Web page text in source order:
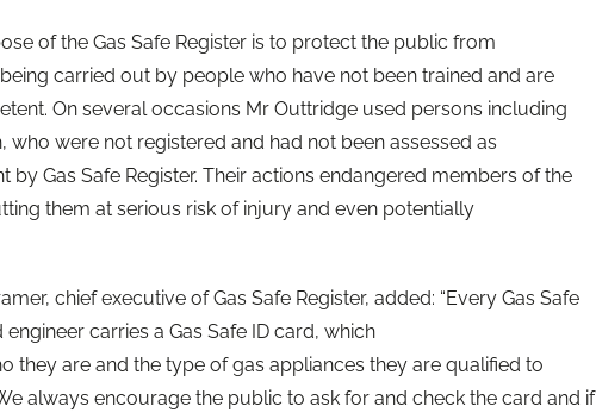
of the Gas Safe Register is to protect the public from
carried out by people who have not been trained and are
On several occasions Mr Outtridge used persons including
who were not registered and had not been assessed as
by Gas Safe Register. Their actions endangered members of the
them at serious risk of injury and even potentially
chief executive of Gas Safe Register, added: “Every Gas Safe
engineer carries a Gas Safe ID card, which
they are and the type of gas appliances they are qualified to
always encourage the public to ask for and check the card and if